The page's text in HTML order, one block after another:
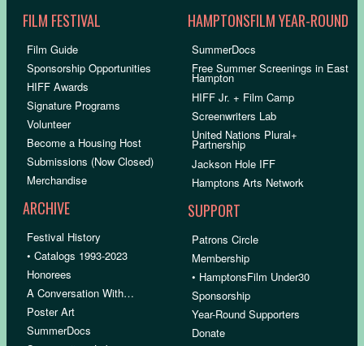
FILM FESTIVAL
Film Guide
Sponsorship Opportunities
HIFF Awards
Signature Programs
Volunteer
Become a Housing Host
Submissions (Now Closed)
Merchandise
ARCHIVE
Festival History
• Catalogs 1993-2023
Honorees
A Conversation With…
Poster Art
SummerDocs
HAMPTONSFILM YEAR-ROUND
SummerDocs
Free Summer Screenings in East
Hampton
HIFF Jr. + Film Camp
Screenwriters Lab
United Nations Plural+
Partnership
Jackson Hole IFF
Hamptons Arts Network
SUPPORT
Patrons Circle
Membership
• HamptonsFilm Under30
Sponsorship
Year-Round Supporters
Donate